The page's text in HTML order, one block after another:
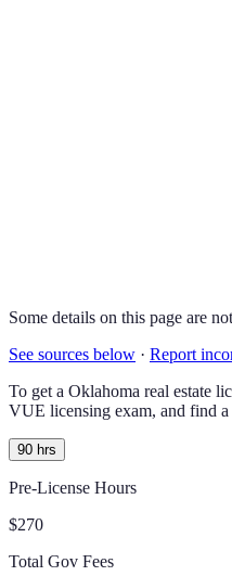
Some details on this page are
See sources below · Report
To get a Oklahoma real estate
VUE licensing exam, and find
90 hrs
Pre-License Hours
$270
Total Gov Fees